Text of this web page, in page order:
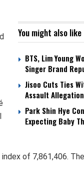
You might also like
BTS, Lim Young
Singer Brand
Jisoo Cuts Ties
Assault
Park Shin Hye
Expecting Baby
of 7,861,406.